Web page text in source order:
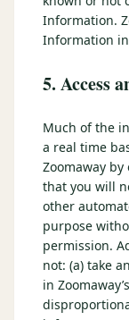
Information.
Information in
5. Access
Much of the
a real time
Zoomaway
that you will
other
purpose
permission.
not: (a) take
in